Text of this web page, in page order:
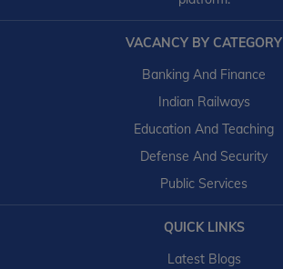
VACANCY BY CATEGORY
Banking And Finance
Indian Railways
Education And Teaching
Defense And Security
Public Services
QUICK LINKS
Latest Blogs